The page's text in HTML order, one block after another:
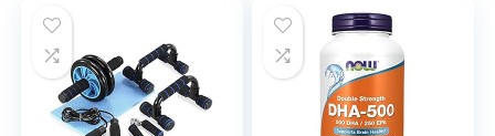
$79.99.
Training, Strength,
Slim, Yoga, Home
Gym Equipment